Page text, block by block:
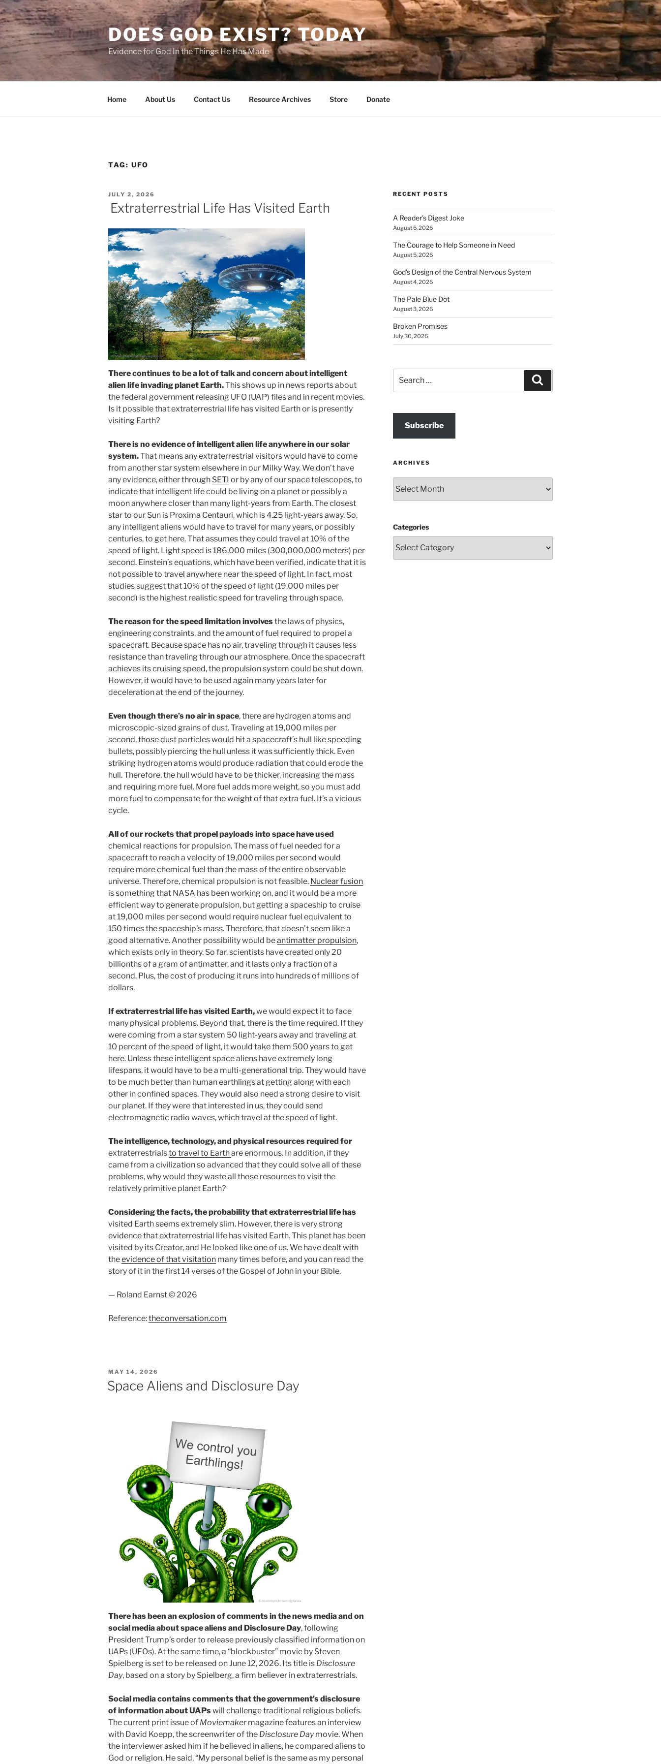
Skip
to
content
DOES GOD EXIST? TODAY
Evidence for God In the Things He Has Made
Home About Us Contact Us Resource Archives Store Donate
TAG: UFO
POSTED
ON
JULY 2, 2026
Extraterrestrial Life Has Visited Earth
There continues to be a lot of talk and concern about intelligent
alien life invading planet Earth.This shows up in news reports about
the federal government releasing UFO (UAP) files and in recent movies.
Is it possible that extraterrestrial life has visited Earth or is presently
visiting Earth?
There is no evidence of intelligent alien life anywhere in our solar
system.That means any extraterrestrial visitors would have to come
from another star system elsewhere in our Milky Way. We don’t have
any evidence, either through SETI or by any of our space telescopes, to
indicate that intelligent life could be living on a planet or possibly a
moon anywhere closer than many light-years from Earth. The closest
star to our Sun is Proxima Centauri, which is 4.25 light-years away. So,
any intelligent aliens would have to travel for many years, or possibly
centuries, to get here. That assumes they could travel at 10% of the
speed of light. Light speed is 186,000 miles (300,000,000 meters) per
second. Einstein’s equations, which have been verified, indicate that it is
not possible to travel anywhere near the speed of light. In fact, most
studies suggest that 10% of the speed of light (19,000 miles per
second) is the highest realistic speed for traveling through space.
The reason for the speed limitation involvesthe laws of physics,
engineering constraints, and the amount of fuel required to propel a
spacecraft. Because space has no air, traveling through it causes less
resistance than traveling through our atmosphere. Once the spacecraft
achieves its cruising speed, the propulsion system could be shut down.
However, it would have to be used again many years later for
deceleration at the end of the journey.
Even though there’s no air in space, there are hydrogen atoms and
microscopic-sized grains of dust. Traveling at 19,000 miles per
second, those dust particles would hit a spacecraft’s hull like speeding
bullets, possibly piercing the hull unless it was sufficiently thick. Even
striking hydrogen atoms would produce radiation that could erode the
hull. Therefore, the hull would have to be thicker, increasing the mass
and requiring more fuel. More fuel adds more weight, so you must add
more fuel to compensate for the weight of that extra fuel. It’s a vicious
cycle.
All of our rockets that propel payloads into space have used
chemical reactions for propulsion. The mass of fuel needed for a
spacecraft to reach a velocity of 19,000 miles per second would
require more chemical fuel than the mass of the entire observable
universe. Therefore, chemical propulsion is not feasible. Nuclear fusion
is something that NASA has been working on, and it would be a more
efficient way to generate propulsion, but getting a spaceship to cruise
at 19,000 miles per second would require nuclear fuel equivalent to
150 times the spaceship’s mass. Therefore, that doesn’t seem like a
good alternative. Another possibility would beantimatter propulsion,
which exists only in theory. So far, scientists have created only 20
billionths of a gram of antimatter, and it lasts only a fraction of a
second. Plus, the cost of producing it runs into hundreds of millions of
dollars.
If extraterrestrial life has visited Earth,we would expect it to face
many physical problems. Beyond that, there is the time required. If they
were coming from a star system 50 light-years away and traveling at
10 percent of the speed of light, it would take them 500 years to get
here. Unless these intelligent space aliens have extremely long
lifespans, it would have to be a multi-generational trip. They would have
to be much better than human earthlings at getting along with each
other in confined spaces. They would also need a strong desire to visit
our planet. If they were that interested in us, they could send
electromagnetic radio waves, which travel at the speed of light.
The intelligence, technology, and physical resources required for
extraterrestrialsto travel to Earthare enormous. In addition, if they
came from a civilization so advanced that they could solve all of these
problems, why would they waste all those resources to visit the
relatively primitive planet Earth?
Considering the facts, the probability that extraterrestrial life has
visited Earth seems extremely slim. However, there is very strong
evidence that extraterrestrial life has visited Earth. This planet has been
visited by its Creator, and He looked like one of us. We have dealt with
theevidence of that visitation many times before, and you can read the
story of it in the first 14 verses of the Gospel of John in your Bible.
— Roland Earnst © 2026
Reference:theconversation.com
POSTED
ON
MAY 14, 2026
Space Aliens and Disclosure Day
There has been an explosion of comments in the news media and on
social media about space aliens and Disclosure Day, following
President Trump’s order to release previously classified information on
UAPs (UFOs). At the same time, a “blockbuster” movie by Steven
Spielberg is set to be released on June 12, 2026. Its title is Disclosure
Day, based on a story by Spielberg, a firm believer in extraterrestrials.
Social media contains comments that the government’s disclosure
of information about UAPswill challenge traditional religious beliefs.
The current print issue of Moviemakermagazine features an interview
with David Koepp, the screenwriter of the Disclosure Daymovie. When
the interviewer asked him if he believed in aliens, he compared aliens to
God or religion. He said, “My personal belief is the same as my personal
RECENT POSTS
A Reader’s Digest Joke
August 6, 2026
The Courage to Help Someone in Need
August 5, 2026
God’s Design of the Central Nervous System
August 4, 2026
The Pale Blue Dot
August 3, 2026
Broken Promises
July 30, 2026
for:
Subscribe
ARCHIVES
Categories